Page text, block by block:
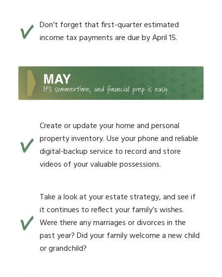
Don’t forget that first-quarter estimated
income tax payments are due by April 15.
Create or update your home and personal
property inventory. Use your phone and reliable
digital-backup service to record and store
videos of your valuable possessions.
Take a look at your estate strategy, and see if
it continues to reflect your family’s wishes.
Were there any marriages or divorces in the
past year? Did your family welcome a new child
or grandchild?